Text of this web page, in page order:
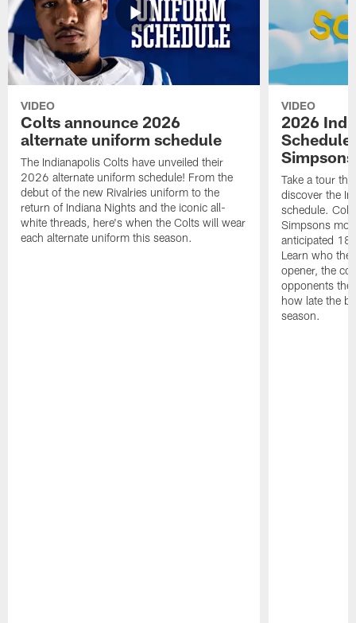
VIDEO
Colts announce 2026
alternate uniform schedule
The Indianapolis Colts have unveiled their
2026 alternate uniform schedule! From the
debut of the new Rivalries uniform to the
return of Indiana Nights and the iconic all-
white threads, here's when the Colts will wear
each alternate uniform this season.
VIDEO
2026
Schedule
Simpsons
Take a tour
discover the
schedule.
Simpsons
anticipated 18
Learn who the
opener, the
opponents
how late the
season.